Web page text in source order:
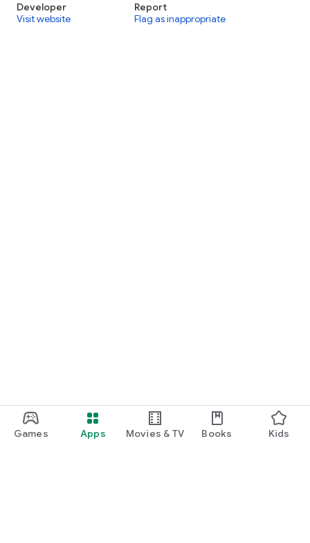
Games Apps Movies & TV Books Kids
Developer
Visit website
Report
Flag as inappropriate